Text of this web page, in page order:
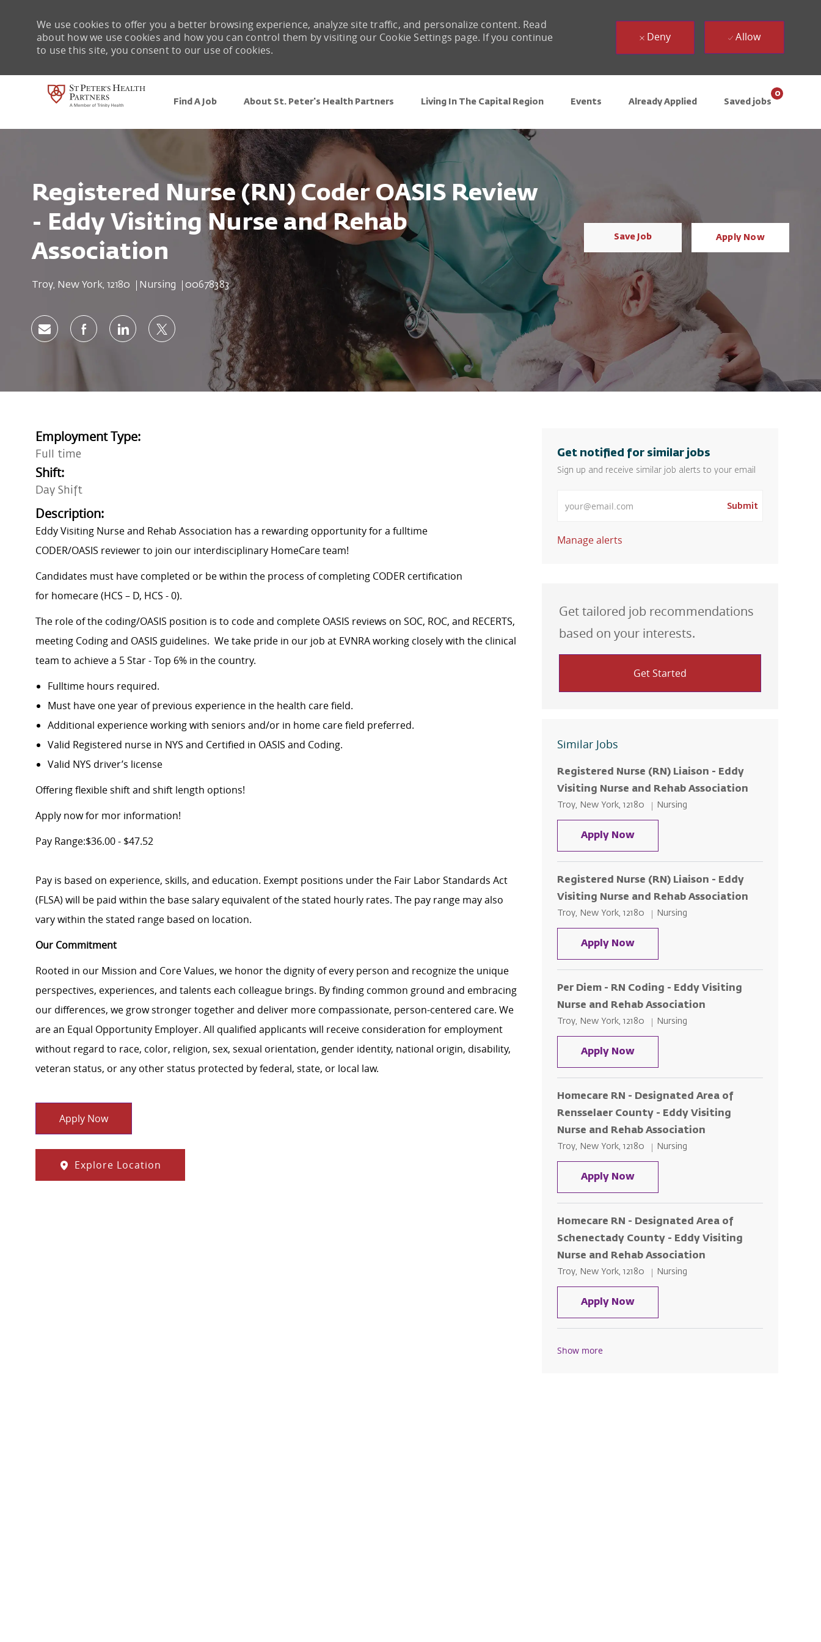
Find A Job About St. Peter's Health Partners Living In The Capital Region Events Already Applied Saved jobs
0
We use cookies to offer you a better browsing experience, analyze site traffic, and personalize content. Read
about how we use cookies and how you can control them by visiting our Cookie Settings page. If you continue
to use this site, you consent to our use of cookies.
Deny Allow
Registered Nurse (RN) Coder OASIS Review
- Eddy Visiting Nurse and Rehab
Association
Location
Troy, New York, 12180 Category
Nursing Job Id
00678383
Save Job Apply Now
Share via emailShare via Facebook
Share via LinkedIn
Share via twitter
Employment Type:
Full time
Shift:
Day Shift
Description:
Eddy Visiting Nurse and Rehab Association has a rewarding opportunity for a fulltime
CODER/OASIS reviewer to join our interdisciplinary HomeCare team!
Candidates must have completed or be within the process of completing CODER certification
for homecare (HCS – D, HCS - 0).
The role of the coding/OASIS position is to code and complete OASIS reviews on SOC, ROC, and RECERTS,
meeting Coding and OASIS guidelines. We take pride in our job at EVNRA working closely with the clinical
team to achieve a 5 Star - Top 6% in the country.
Fulltime hours required.
Must have one year of previous experience in the health care field.
Additional experience working with seniors and/or in home care field preferred.
Valid Registered nurse in NYS and Certified in OASIS and Coding.
Valid NYS driver’s license
Offering flexible shift and shift length options!
Apply now for mor information!
Pay Range:$36.00 - $47.52
Pay is based on experience, skills, and education. Exempt positions under the Fair Labor Standards Act
(FLSA) will be paid within the base salary equivalent of the stated hourly rates. The pay range may also
vary within the stated range based on location.
Our Commitment
Rooted in our Mission and Core Values, we honor the dignity of every person and recognize the unique
perspectives, experiences, and talents each colleague brings. By finding common ground and embracing
our differences, we grow stronger together and deliver more compassionate, person-centered care. We
are an Equal Opportunity Employer. All qualified applicants will receive consideration for employment
without regard to race, color, religion, sex, sexual orientation, gender identity, national origin, disability,
veteran status, or any other status protected by federal, state, or local law.
Apply Now
Explore Location
Get notified for similar jobs
Sign up and receive similar job alerts to your email
Submit
Manage alerts
Get tailored job recommendations
based on your interests.
Get Started
Similar Jobs
Registered Nurse (RN) Liaison - Eddy
Visiting Nurse and Rehab Association
Location
Troy, New York, 12180 Category
Nursing
Apply NowRegistered Nurse (RN) Liaison -
Registered Nurse (RN) Liaison - Eddy
Visiting Nurse and Rehab Association
Location
Troy, New York, 12180 Category
Nursing
Apply NowRegistered Nurse (RN) Liaison -
Per Diem - RN Coding - Eddy Visiting
Nurse and Rehab Association
Location
Troy, New York, 12180 Category
Nursing
Apply NowPer Diem - RN Coding - Eddy
Homecare RN - Designated Area of
Rensselaer County - Eddy Visiting
Nurse and Rehab Association
Location
Troy, New York, 12180 Category
Nursing
Apply NowHomecare RN - Designated Area of
Homecare RN - Designated Area of
Schenectady County - Eddy Visiting
Nurse and Rehab Association
Location
Troy, New York, 12180 Category
Nursing
Apply NowHomecare RN - Designated Area of
Show more